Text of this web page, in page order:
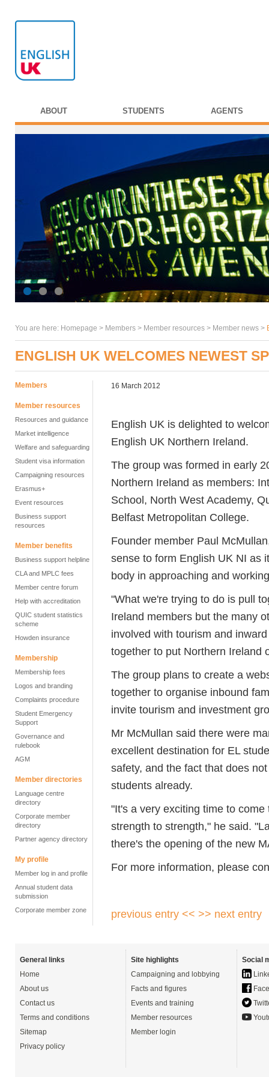
ABOUT STUDENTS AGENTS
You are here: Homepage > Members > Member resources > Member news >
ENGLISH UK WELCOMES NEWEST
Members
Member resources
Resources and guidance
Market intelligence
Welfare and safeguarding
Student visa information
Campaigning resources
Erasmus+
Event resources
Business support
resources
Member benefits
Business support helpline
CLA and MPLC fees
Member centre forum
Help with accreditation
QUIC student statistics
scheme
Howden insurance
Membership
Membership fees
Logos and branding
Complaints procedure
Student Emergency
Support
Governance and
rulebook
AGM
Member directories
Language centre
directory
Corporate member
directory
Partner agency directory
My profile
Member log in and profile
Annual student data
submission
Corporate member zone
16 March 2012
English UK is delighted to
English UK Northern Ireland.
The group was formed in early
Northern Ireland as members:
School, North West Academy,
Belfast Metropolitan College.
Founder member Paul
sense to form English UK NI as
body in approaching and
"What we're trying to do is pull
Ireland members but the many
involved with tourism and
together to put Northern Ireland
The group plans to create a
together to organise inbound
invite tourism and investment
Mr McMullan said there were
excellent destination for EL
safety, and the fact that does
students already.
"It's a very exciting time to
strength to strength," he said.
there's the opening of the new
For more information, please
previous entry << >> next entry
General links
Home
About us
Contact us
Terms and conditions
Sitemap
Privacy policy
Site highlights
Campaigning and lobbying
Facts and figures
Events and training
Member resources
Member login
Social